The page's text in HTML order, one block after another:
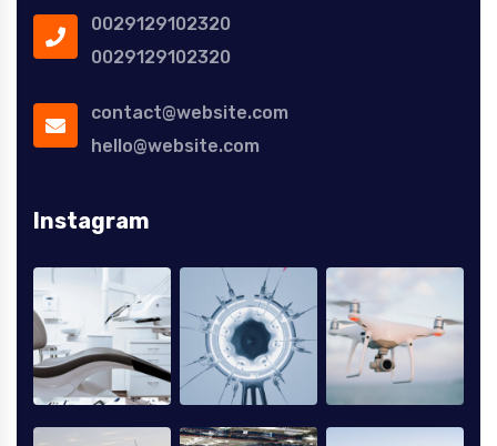
0029129102320
0029129102320
contact@website.com
hello@website.com
Instagram